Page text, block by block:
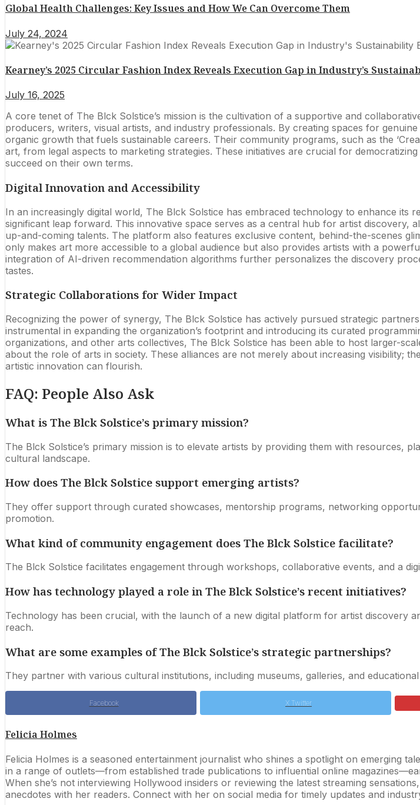
Global Health Challenges: Key Issues and How We Can Overcome Them
July 24, 2024
Kearney’s 2025 Circular Fashion Index Reveals Execution Gap in Industry’s
July 16, 2025
A core tenet of The Blck Solstice’s mission is the cultivation of a supportive and
producers, writers, visual artists, and industry professionals. By creating spaces for
organic growth that fuels sustainable careers. Their community programs, such as the
art, from legal aspects to marketing strategies. These initiatives are crucial for
succeed on their own terms.
Digital Innovation and Accessibility
In an increasingly digital world, The Blck Solstice has embraced technology to enhance
significant leap forward. This innovative space serves as a central hub for artist
up-and-coming talents. The platform also features exclusive content, behind-the-scenes
only makes art more accessible to a global audience but also provides artists with a
integration of AI-driven recommendation algorithms further personalizes the discovery
tastes.
Strategic Collaborations for Wider Impact
Recognizing the power of synergy, The Blck Solstice has actively pursued strategic
instrumental in expanding the organization’s footprint and introducing its curated
organizations, and other arts collectives, The Blck Solstice has been able to host larger-
about the role of arts in society. These alliances are not merely about increasing visibility;
artistic innovation can flourish.
FAQ: People Also Ask
What is The Blck Solstice’s primary mission?
The Blck Solstice’s primary mission is to elevate artists by providing them with resources,
cultural landscape.
How does The Blck Solstice support emerging artists?
They offer support through curated showcases, mentorship programs, networking
promotion.
What kind of community engagement does The Blck Solstice facilitate?
The Blck Solstice facilitates engagement through workshops, collaborative events, and a
How has technology played a role in The Blck Solstice’s recent initiatives?
Technology has been crucial, with the launch of a new digital platform for artist discovery
reach.
What are some examples of The Blck Solstice’s strategic partnerships?
They partner with various cultural institutions, including museums, galleries, and
Facebook X Twitter
Felicia Holmes
Felicia Holmes is a seasoned entertainment journalist who shines a spotlight on emerging
in a range of outlets—from established trade publications to influential online
When she’s not interviewing Hollywood insiders or reviewing the latest streaming
anecdotes with her readers. Connect with her on social media for timely updates and